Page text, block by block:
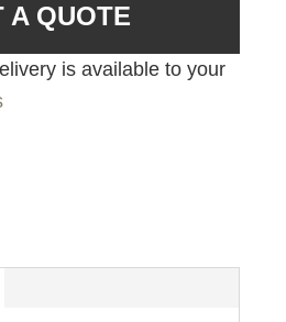
A QUOTE
is available to your